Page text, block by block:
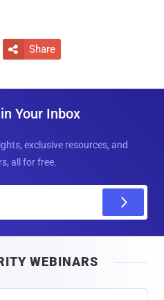
 Share
Your Inbox
exclusive resources, and
all for free.
l
WEBINARS